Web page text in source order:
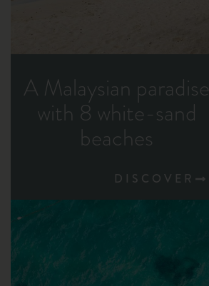
A Malaysian paradise
with 8 white-sand
beaches
DISCOVER